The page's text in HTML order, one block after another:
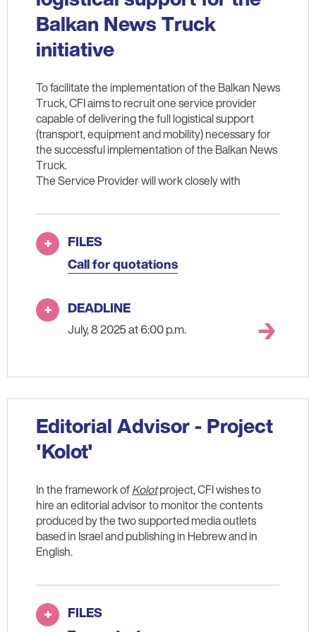
Balkan News Truck
initiative
To facilitate the implementation of the Balkan News
Truck, CFI aims to recruit one service provider
capable of delivering the full logistical support
(transport, equipment and mobility) necessary for
the successful implementation of the Balkan News
Truck.
The Service Provider will work closely with
FILES
Call for quotations
DEADLINE
July, 8 2025 at 6:00 p.m.
Editorial Advisor - Project
'Kolot'
In the framework ofKolotproject, CFI wishes to
hire an editorial advisor to monitor the contents
produced by the two supported media outlets
based in Israel and publishing in Hebrew and in
English.
FILES